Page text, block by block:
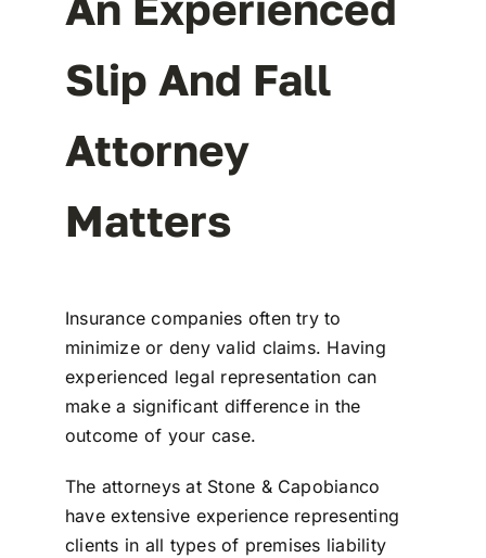
Slip And Fall
Attorney
Matters
Insurance companies often try to
minimize or deny valid claims. Having
experienced legal representation can
make a significant difference in the
outcome of your case.
The attorneys at Stone & Capobianco
have extensive experience representing
clients in all types of premises liability